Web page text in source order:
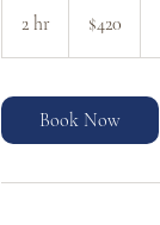
2 hr
h
dollars$420
Book Now